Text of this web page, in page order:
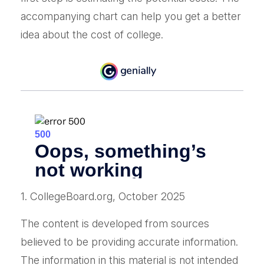
accompanying chart can help you get a better
idea about the cost of college.
1. CollegeBoard.org, October 2025
The content is developed from sources
believed to be providing accurate information.
The information in this material is not intended